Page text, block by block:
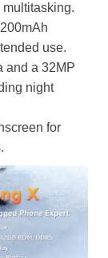
use.
and a 32MP
night
for